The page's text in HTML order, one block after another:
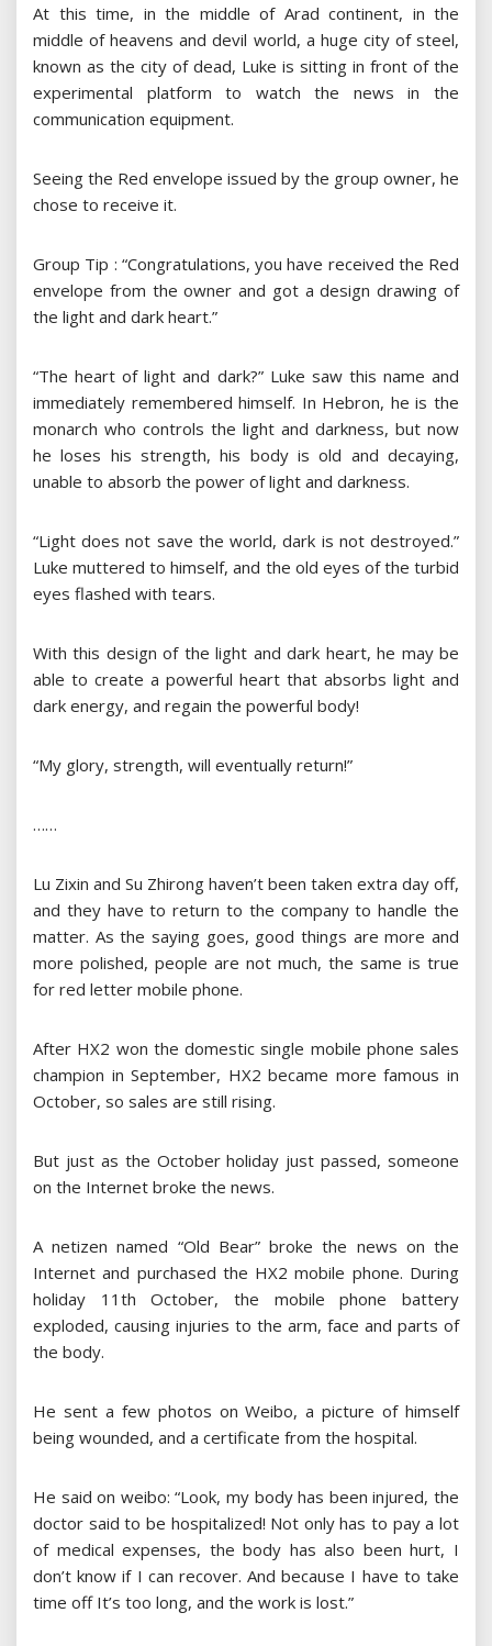
At this time, in the middle of Arad continent, in the
middle of heavens and devil world, a huge city of steel,
known as the city of dead, Luke is sitting in front of the
experimental platform to watch the news in the
communication equipment.
Seeing the Red envelope issued by the group owner, he
chose to receive it.
Group Tip : “Congratulations, you have received the Red
envelope from the owner and got a design drawing of
the light and dark heart.”
“The heart of light and dark?” Luke saw this name and
immediately remembered himself. In Hebron, he is the
monarch who controls the light and darkness, but now
he loses his strength, his body is old and decaying,
unable to absorb the power of light and darkness.
“Light does not save the world, dark is not destroyed.”
Luke muttered to himself, and the old eyes of the turbid
eyes flashed with tears.
With this design of the light and dark heart, he may be
able to create a powerful heart that absorbs light and
dark energy, and regain the powerful body!
“My glory, strength, will eventually return!”
……
Lu Zixin and Su Zhirong haven’t been taken extra day off,
and they have to return to the company to handle the
matter. As the saying goes, good things are more and
more polished, people are not much, the same is true
for red letter mobile phone.
After HX2 won the domestic single mobile phone sales
champion in September, HX2 became more famous in
October, so sales are still rising.
But just as the October holiday just passed, someone
on the Internet broke the news.
A netizen named “Old Bear” broke the news on the
Internet and purchased the HX2 mobile phone. During
holiday 11th October, the mobile phone battery
exploded, causing injuries to the arm, face and parts of
the body.
He sent a few photos on Weibo, a picture of himself
being wounded, and a certificate from the hospital.
He said on weibo: “Look, my body has been injured, the
doctor said to be hospitalized! Not only has to pay a lot
of medical expenses, the body has also been hurt, I
don’t know if I can recover. And because I have to take
time off It’s too long, and the work is lost.”